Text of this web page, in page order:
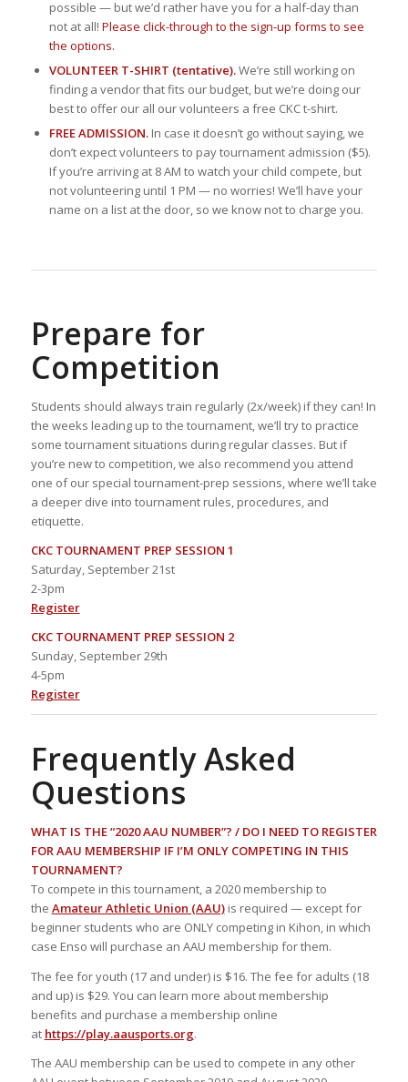
possible — but we’d rather have you for a half-day than
not at all! Please click-through to the sign-up forms to see
the options.
VOLUNTEER T-SHIRT (tentative).We’re still working on
finding a vendor that fits our budget, but we’re doing our
best to offer our all our volunteers a free CKC t-shirt.
FREE ADMISSION. In case it doesn’t go without saying, we
don’t expect volunteers to pay tournament admission ($5).
If you’re arriving at 8 AM to watch your child compete, but
not volunteering until 1 PM — no worries! We’ll have your
name on a list at the door, so we know not to charge you.
Prepare for
Competition
Students should always train regularly (2x/week) if they can! In
the weeks leading up to the tournament, we’ll try to practice
some tournament situations during regular classes. But if
you’re new to competition, we also recommend you attend
one of our special tournament-prep sessions, where we’ll take
a deeper dive into tournament rules, procedures, and
etiquette.
CKC TOURNAMENT PREP SESSION 1
Saturday, September 21st
2-3pm
Register
CKC TOURNAMENT PREP SESSION 2
Sunday, September 29th
4-5pm
Register
Frequently Asked
Questions
WHAT IS THE “2020 AAU NUMBER”? / DO I NEED TO REGISTER
FOR AAU MEMBERSHIP IF I’M ONLY COMPETING IN THIS
TOURNAMENT?
To compete in this tournament, a 2020 membership to
the Amateur Athletic Union (AAU)is required — except for
beginner students who are ONLY competing in Kihon, in which
case Enso will purchase an AAU membership for them.
The fee for youth (17 and under) is $16. The fee for adults (18
and up) is $29. You can learn more about membership
benefits and purchase a membership online
at https://play.aausports.org.
The AAU membership can be used to compete in any other